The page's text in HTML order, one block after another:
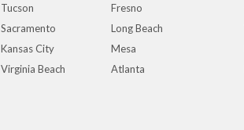
Tucson
Fresno
Sacramento
Long Beach
Kansas City
Mesa
Virginia Beach
Atlanta